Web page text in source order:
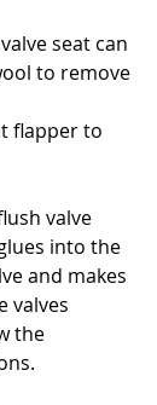
seat can
to remove
flapper to
valve
into the
and makes
valves
the